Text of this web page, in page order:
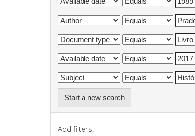
Start a new search
Add filters: